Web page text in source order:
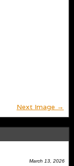
Next Image →
March 13, 2026